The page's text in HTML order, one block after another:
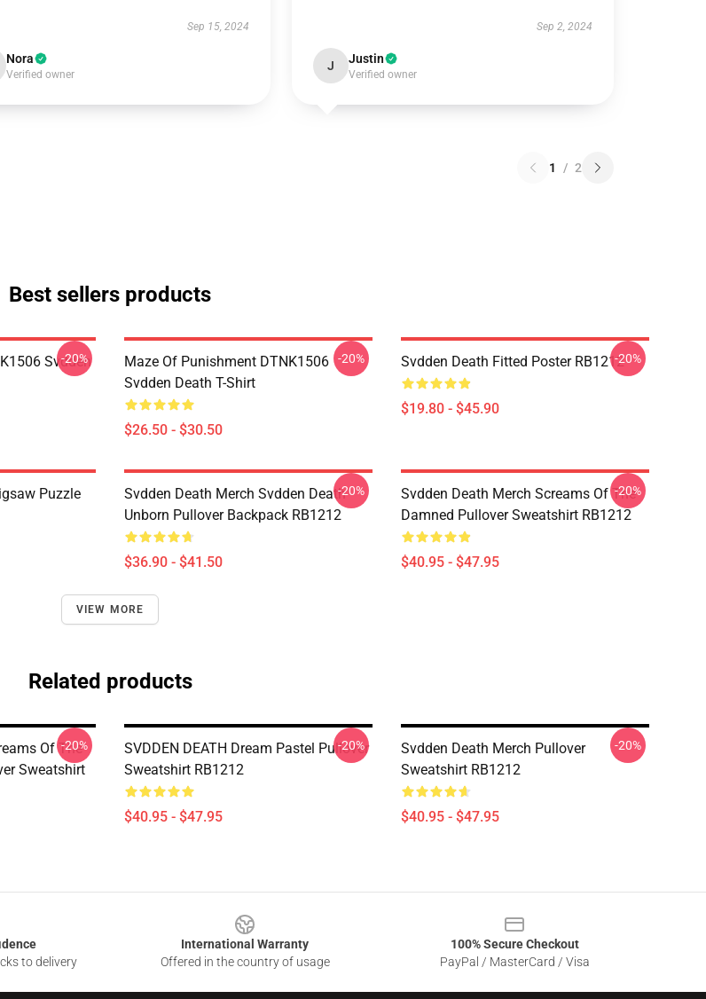
Sep 15, 2024
Nora
Verified owner
Sep 2, 2024
J Justin
Verified owner
1 / 2
Best sellers products
Svdden
-20%
Maze Of Punishment DTNK1506
Svdden Death T-Shirt
$26.50 - $30.50
-20% Svdden Death Fitted Poster RB1212
$19.80 - $45.90
-20%
Puzzle
Svdden Death Merch Svdden Death
Unborn Pullover Backpack RB1212
$36.90 - $41.50
-20%
Svdden Death Merch Screams Of The
Damned Pullover Sweatshirt RB1212
$40.95 - $47.95
-20%
VIEW MORE
Related products
Of The
Sweatshirt
-20%
SVDDEN DEATH Dream Pastel Pullover
Sweatshirt RB1212
$40.95 - $47.95
-20%
Svdden Death Merch Pullover
Sweatshirt RB1212
$40.95 - $47.95
-20%
to delivery
International Warranty
Offered in the country of usage
100% Secure Checkout
PayPal / MasterCard / Visa